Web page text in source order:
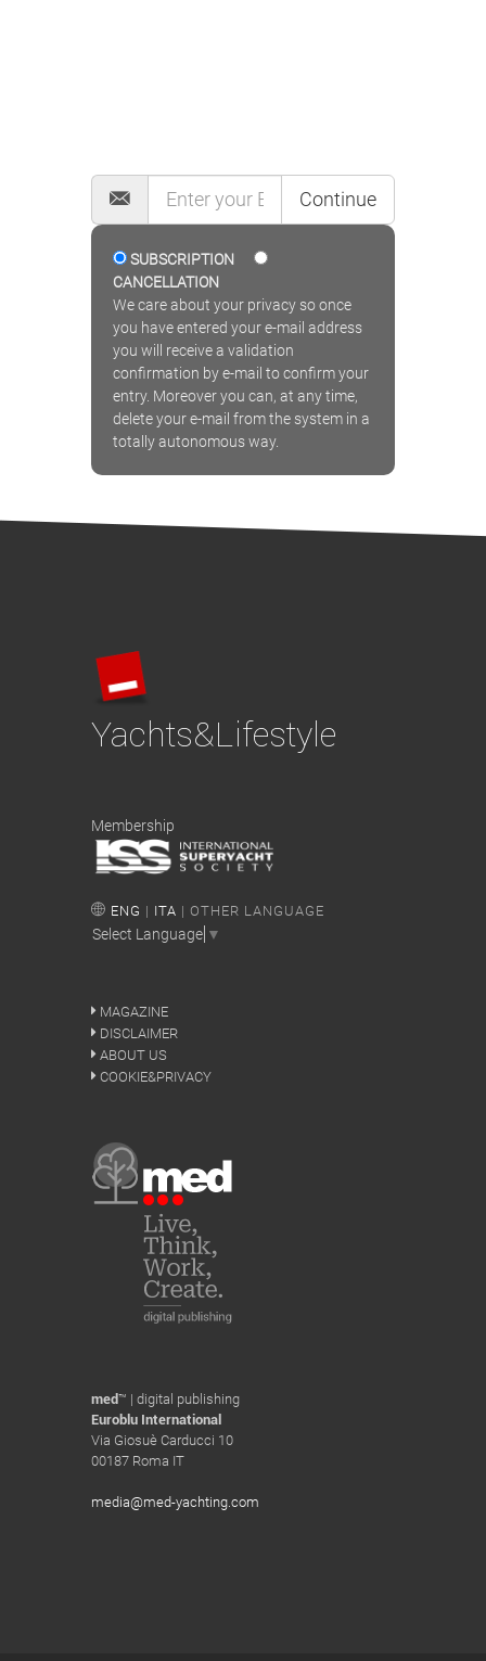
Continue
SUBSCRIPTION
CANCELLATION
We care about your privacy so once
you have entered your e-mail address
you will receive a validation
confirmation by e-mail to confirm your
entry. Moreover you can, at any time,
delete your e-mail from the system in a
totally autonomous way.
Yachts&Lifestyle
Membership
ENG | ITA | OTHER LANGUAGE
Select Language ▼
MAGAZINE
DISCLAIMER
ABOUT US
COOKIE&PRIVACY
med™ | digital publishing
Euroblu International
Via Giosuè Carducci 10
00187 Roma IT
media@med-yachting.com